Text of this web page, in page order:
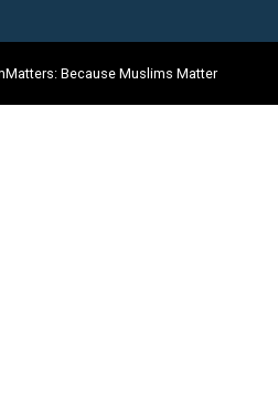
Because Muslims Matter